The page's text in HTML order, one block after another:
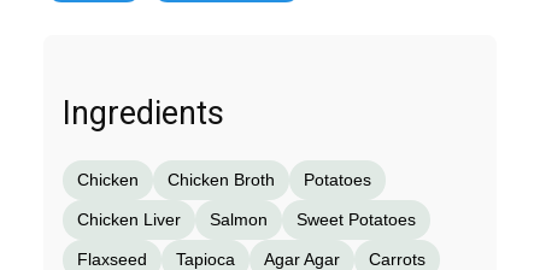
Ingredients
Chicken Chicken Broth Potatoes
Chicken Liver Salmon Sweet Potatoes
Flaxseed Tapioca Agar Agar Carrots